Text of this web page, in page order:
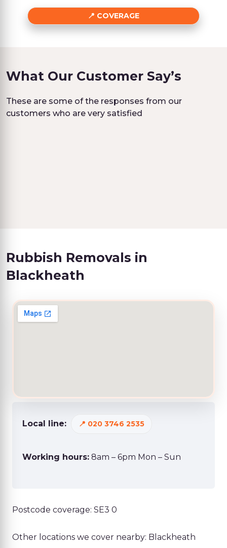
COVERAGE
What Our Customer Say’s
These are some of the responses from our
customers who are very satisfied
Rubbish Removals in
Blackheath
Local line: 020 3746 2535
Working hours: 8am – 6pm Mon – Sun
Postcode coverage: SE3 0
Other locations we cover nearby: Blackheath